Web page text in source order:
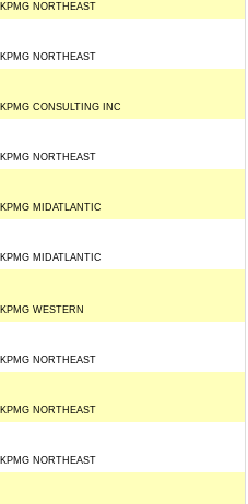
KPMG NORTHEAST
KPMG NORTHEAST
KPMG CONSULTING INC
KPMG NORTHEAST
KPMG MIDATLANTIC
KPMG MIDATLANTIC
KPMG WESTERN
KPMG NORTHEAST
KPMG NORTHEAST
KPMG NORTHEAST